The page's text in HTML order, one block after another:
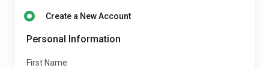
Create a New Account
Personal Information
First Name